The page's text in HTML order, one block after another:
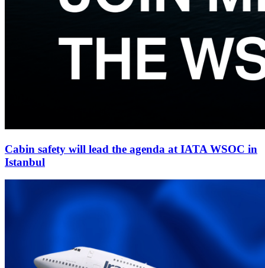
Cabin safety will lead the agenda at IATA WSOC in
Istanbul